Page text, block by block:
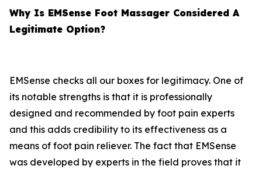
Why Is EMSense Foot Massager Considered A
Legitimate Option?
EMSense checks all our boxes for legitimacy. One of
its notable strengths is that it is professionally
designed and recommended by foot pain experts
and this adds credibility to its effectiveness as a
means of foot pain reliever. The fact that EMSense
was developed by experts in the field proves that it